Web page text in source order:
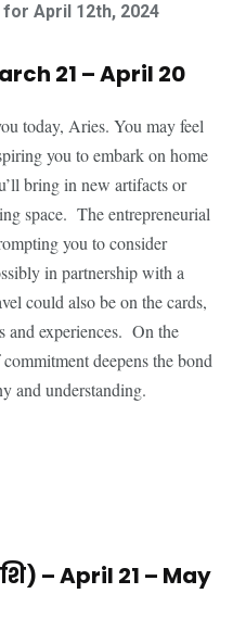
April 12th, 2024
21 – April 20
today, Aries. You may feel
you to embark on home
bring in new artifacts or
space. The entrepreneurial
you to consider
in partnership with a
could also be on the cards,
and experiences. On the
deepens the bond
and understanding.
) – April 21 – May